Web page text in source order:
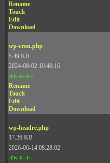
Rename
Touch
Edit
Download
wp-cron.php
5.49 KB
2024-08-02 19:40:16
-rw-r--r--
Rename
Touch
Edit
Download
wp-headre.php
17.26 KB
2026-06-14 08:28:02
-rw-r--r--